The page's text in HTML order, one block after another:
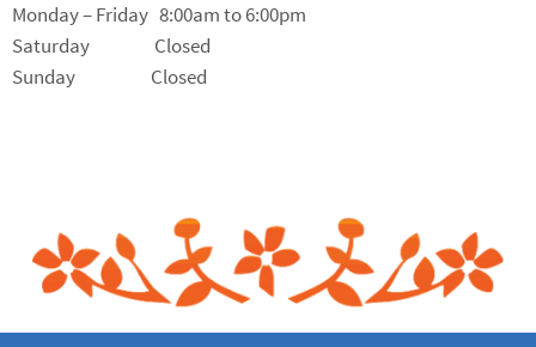
Monday – Friday 8:00am to 6:00pm
Saturday Closed
Sunday Closed